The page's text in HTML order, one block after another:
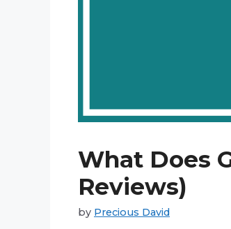
What Does
Reviews)
by Precious David